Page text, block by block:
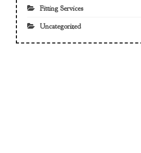
Fitting Services
Uncategorized